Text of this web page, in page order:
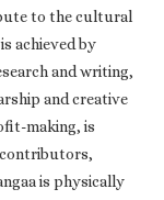
to the cultural
achieved by
and writing,
and creative
making, is
is physically